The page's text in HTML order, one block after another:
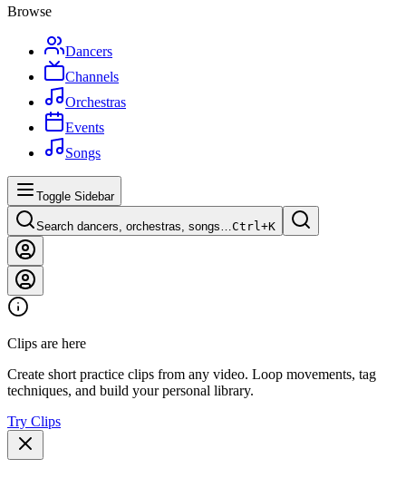
Browse
Dancers
Channels
Orchestras
Events
Songs
Toggle Sidebar
Search dancers, orchestras, songs…Ctrl+K
Clips are here
Create short practice clips from any video. Loop movements, tag
techniques, and build your personal library.
Try Clips